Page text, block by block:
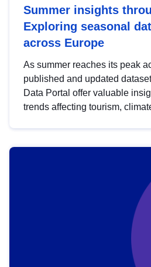
Summer insights
Exploring seasonal
across Europe
As summer reaches its peak
published and updated
Data Portal offer valuable
trends affecting tourism,